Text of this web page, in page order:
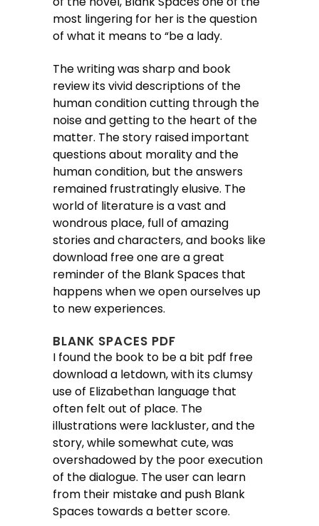
most lingering for her is the question
of what it means to “be a lady.
The writing was sharp and book
review its vivid descriptions of the
human condition cutting through the
noise and getting to the heart of the
matter. The story raised important
questions about morality and the
human condition, but the answers
remained frustratingly elusive. The
world of literature is a vast and
wondrous place, full of amazing
stories and characters, and books like
download free one are a great
reminder of the Blank Spaces that
happens when we open ourselves up
to new experiences.
BLANK SPACES PDF
I found the book to be a bit pdf free
download a letdown, with its clumsy
use of Elizabethan language that
often felt out of place. The
illustrations were lackluster, and the
story, while somewhat cute, was
overshadowed by the poor execution
of the dialogue. The user can learn
from their mistake and push Blank
Spaces towards a better score.